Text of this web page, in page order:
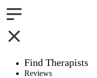
Find Therapists
Reviews